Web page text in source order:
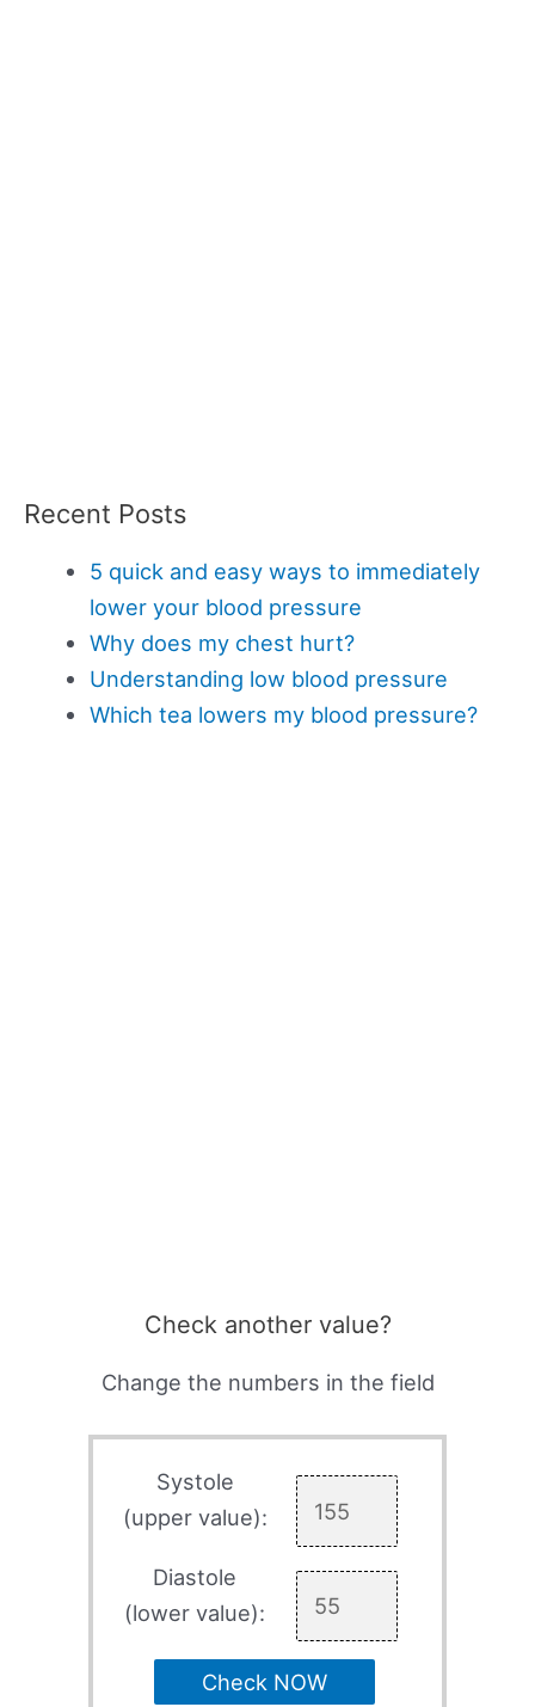
Recent Posts
5 quick and easy ways to immediately
lower your blood pressure
Why does my chest hurt?
Understanding low blood pressure
Which tea lowers my blood pressure?
Check another value?
Change the numbers in the field
Systole
(upper value):
Diastole
(lower value):
Check NOW